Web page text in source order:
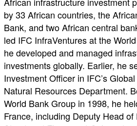
by 33 African countries, the
Bank, and two African central
led IFC InfraVentures at the
he developed and managed
investments globally. Earlier, he
Investment Officer in IFC’s
Natural Resources Department.
World Bank Group in 1998, he
France, including Deputy Head of